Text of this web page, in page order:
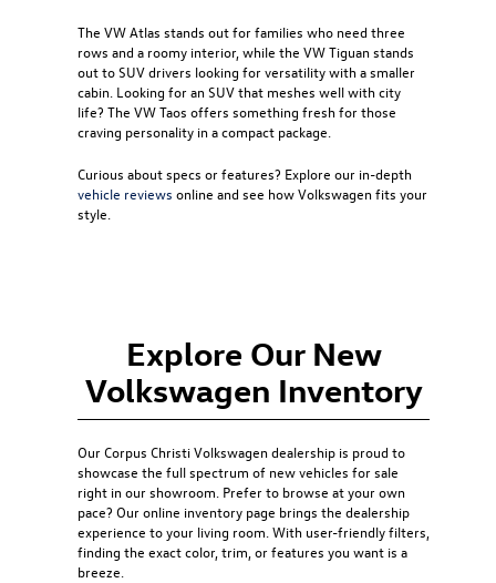
The VW Atlas stands out for families who need three
rows and a roomy interior, while the VW Tiguanstands
out to SUV drivers looking for versatility with a smaller
cabin. Looking for an SUV that meshes well with city
life? The VW Taos offers something fresh for those
craving personality in a compact package.
Curious about specs or features? Explore our in-depth
vehicle reviews online and see how Volkswagen fits your
style.
Explore Our New
Volkswagen Inventory
OurCorpus Christi Volkswagen dealership is proud to
showcase the full spectrum of new vehicles for sale
right in our showroom. Prefer to browse at your own
pace? Our online inventory page brings the dealership
experience to your living room. With user-friendly filters,
finding the exact color, trim, or features you want is a
breeze.